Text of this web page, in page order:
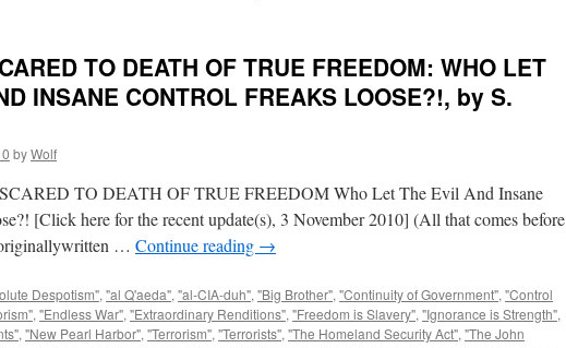
TO DEATH OF TRUE FREEDOM: WHO LET
INSANE CONTROL FREAKS LOOSE?!, by S.
byWolf
TO DEATH OF TRUE FREEDOM Who Let The Evil And Insane
[Click here for the recent update(s), 3 November 2010] (All that comes before
… Continue reading →
Despotism", "al Q'aeda", "al-CIA-duh", "Big Brother", "Continuity of Government", "Control
, "Endless War", "Extraordinary Renditions", "Freedom is Slavery", "Ignorance is Strength",
, "New Pearl Harbor", "Terrorism", "Terrorists", "The Homeland Security Act", "The John